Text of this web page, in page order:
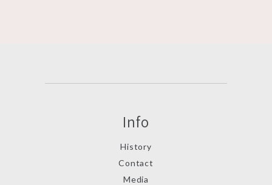
Info
History
Contact
Media